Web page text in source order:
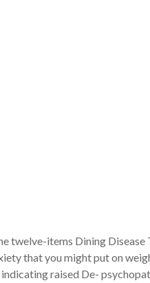
twelve-items Dining Disease
that you might put on
raised De-